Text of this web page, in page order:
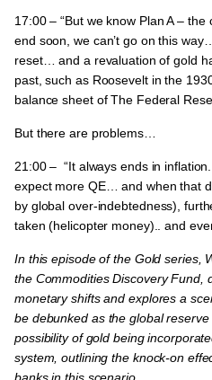
17:00 – “But we know Plan A –
end soon, we can’t go on this
reset… and a revaluation of gold
past, such as Roosevelt in the
balance sheet of The Federal
But there are problems…
21:00 –“It always ends in
expect more QE… and when that
by global over-indebtedness),
taken (helicopter money).. and
In this episode of the Gold series,
the Commodities Discovery Fund,
monetary shifts and explores a
be debunked as the global reserve
possibility of gold being
system, outlining the knock-on